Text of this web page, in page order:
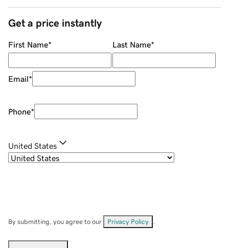
Get a price instantly
First Name* Last Name*
Email*
Phone*
United States
By submitting, you agree to our Privacy Policy